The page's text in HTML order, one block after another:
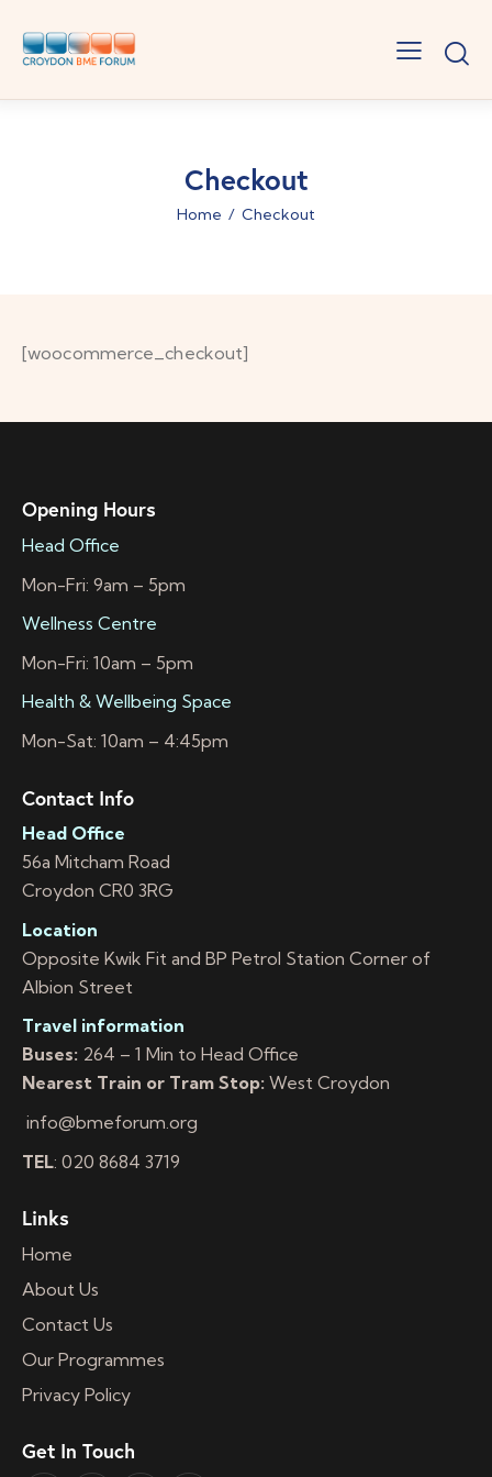
Checkout
Home Checkout
[woocommerce_checkout]
Opening Hours
Head Office
Mon-Fri: 9am – 5pm
Wellness Centre
Mon-Fri: 10am – 5pm
Health & Wellbeing Space
Mon-Sat: 10am – 4:45pm
Contact Info
Head Office
56a Mitcham Road
Croydon CR0 3RG
Location
Opposite Kwik Fit and BP Petrol Station Corner of
Albion Street
Travel information
Buses: 264 – 1 Min to Head Office
Nearest Train or Tram Stop: West Croydon
info@bmeforum.org
TEL: 020 8684 3719
Links
Home
About Us
Contact Us
Our Programmes
Privacy Policy
Get In Touch